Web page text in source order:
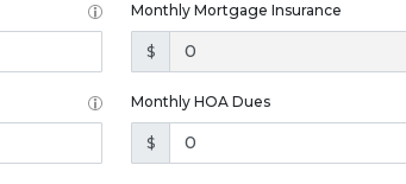
Monthly Mortgage Insurance
$
Monthly HOA Dues
$